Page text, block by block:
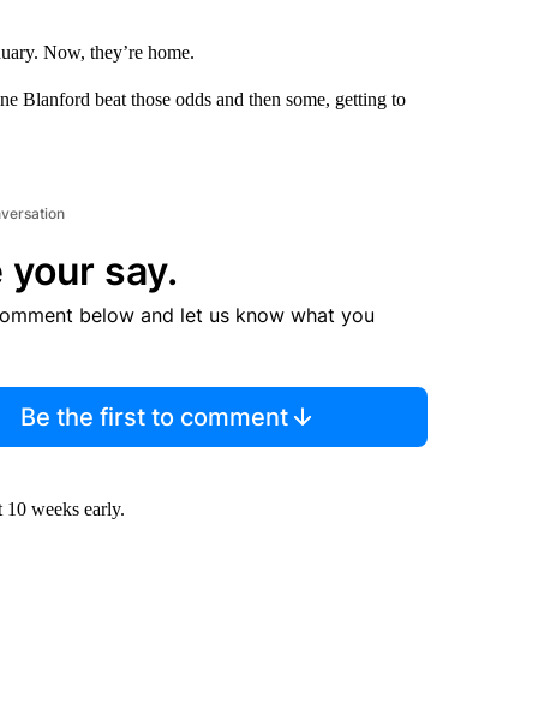
Now, they’re home.
Blanford beat those odds and then some, getting to
your say.
below and let us know what you
Be the first to comment
weeks early.